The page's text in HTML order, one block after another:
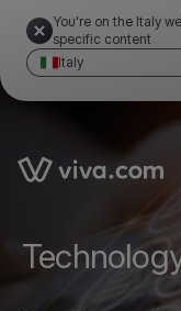
You're on the Italy
specific content
Italy
Link to the homepage